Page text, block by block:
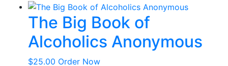
The Big Book of
Alcoholics Anonymous
$25.00 Order Now